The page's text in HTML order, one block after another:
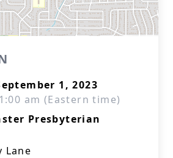
1, 2023
am (Eastern time)
Presbyterian
Lane